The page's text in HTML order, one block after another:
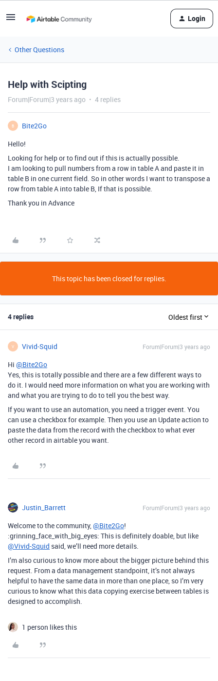
Login
Other Questions
Help with Scipting
Forum|Forum|3 years ago 4 replies
B
Bite2Go
Hello!
Looking for help or to find out if this is actually possible.
I am looking to pull numbers from a row in table A and paste it in
table B in one current field. So in other words I want to transpose a
row from table A into table B, If that is possible.
Thank you in Advance
This topic has been closed for replies.
4 replies Oldest first
V Vivid-Squid Forum|Forum|3 years ago
Hi @Bite2Go
Yes, this is totally possible and there are a few different ways to
do it. I would need more information on what you are working with
and what you are trying to do to tell you the best way.
If you want to use an automation, you need a trigger event. You
can use a checkbox for example. Then you use an Update action to
paste the data from the record with the checkbox to what ever
other record in airtable you want.
Justin_Barrett Forum|Forum|3 years ago
Welcome to the community,@Bite2Go!
:grinning_face_with_big_eyes: This is definitely doable, but like
@Vivid-Squid said, we’ll need more details.
I’m also curious to know more about the bigger picture behind this
request. From a data management standpoint, it’s not always
helpful to have the same data in more than one place, so I’m very
curious to know what this data copying exercise between tables is
designed to accomplish.
1 person likes this